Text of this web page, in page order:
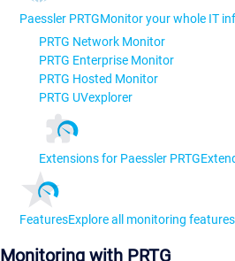
Paessler PRTGMonitor your whole IT
PRTG Network Monitor
PRTG Enterprise Monitor
PRTG Hosted Monitor
PRTG UVexplorer
Extensions for Paessler PRTG
FeaturesExplore all monitoring features
Monitoring with PRTG